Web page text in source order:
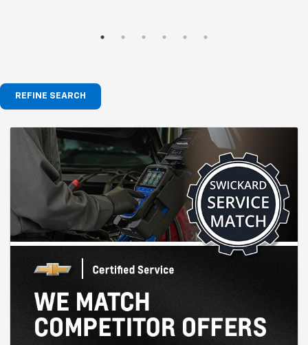
REFINE SEARCH